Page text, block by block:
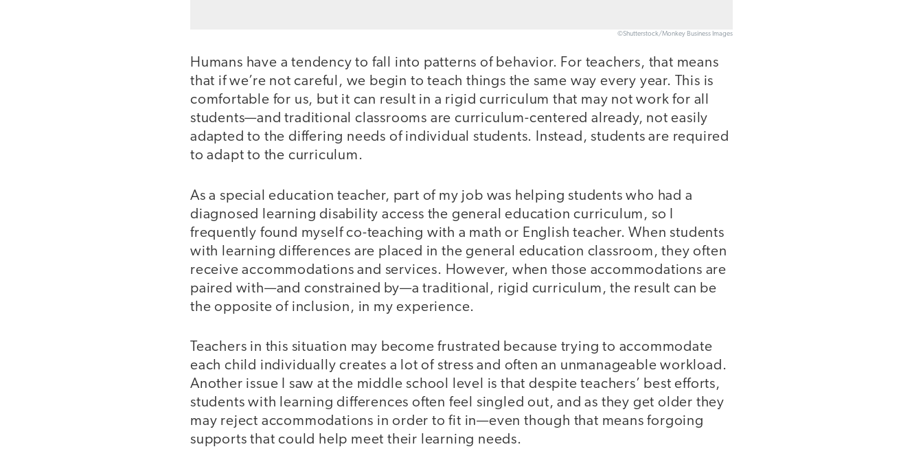
©Shutterstock/Monkey Business Images
Humans have a tendency to fall into patterns of behavior. For teachers, that means
that if we’re not careful, we begin to teach things the same way every year. This is
comfortable for us, but it can result in a rigid curriculum that may not work for all
students—and traditional classrooms are curriculum-centered already, not easily
adapted to the differing needs of individual students. Instead, students are required
to adapt to the curriculum.
As a special education teacher, part of my job was helping students who had a
diagnosed learning disability access the general education curriculum, so I
frequently found myself co-teaching with a math or English teacher. When students
with learning differences are placed in the general education classroom, they often
receive accommodations and services. However, when those accommodations are
paired with—and constrained by—a traditional, rigid curriculum, the result can be
the opposite of inclusion, in my experience.
Teachers in this situation may become frustrated because trying to accommodate
each child individually creates a lot of stress and often an unmanageable workload.
Another issue I saw at the middle school level is that despite teachers’ best efforts,
students with learning differences often feel singled out, and as they get older they
may reject accommodations in order to fit in—even though that means forgoing
supports that could help meet their learning needs.